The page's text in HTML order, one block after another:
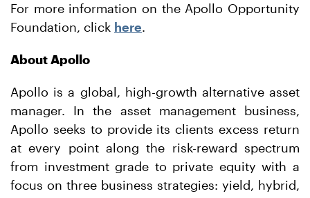
For more information on the Apollo Opportunity
Foundation, click here.
About Apollo
Apollo is a global, high-growth alternative asset
manager. In the asset management business,
Apollo seeks to provide its clients excess return
at every point along the risk-reward spectrum
from investment grade to private equity with a
focus on three business strategies: yield, hybrid,